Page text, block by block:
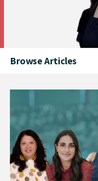
Browse Articles